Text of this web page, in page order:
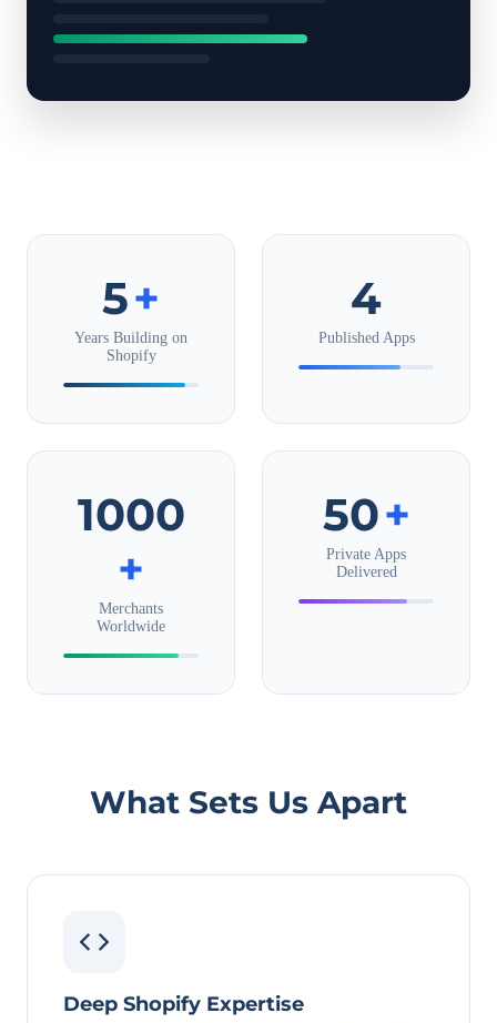
5+
Years Building on
Shopify
4
Published Apps
1000
+
Merchants
Worldwide
50+
Private Apps
Delivered
What Sets Us Apart
Deep Shopify Expertise